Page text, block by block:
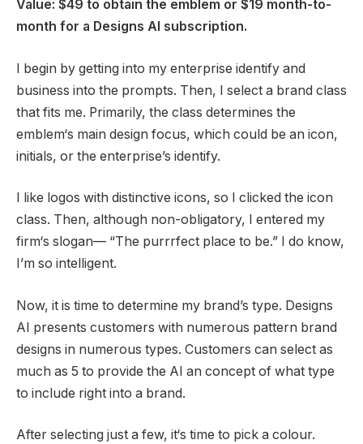
Value: $49 to obtain the emblem or $19 month-to-
month for a Designs AI subscription.
I begin by getting into my enterprise identify and
business into the prompts. Then, I select a brand class
that fits me. Primarily, the class determines the
emblem‘s main design focus, which could be an icon,
initials, or the enterprise’s identify.
I like logos with distinctive icons, so I clicked the icon
class. Then, although non-obligatory, I entered my
firm‘s slogan— “The purrrfect place to be.” I do know,
I’m so intelligent.
Now, it is time to determine my brand’s type. Designs
AI presents customers with numerous pattern brand
designs in numerous types. Customers can select as
much as 5 to provide the AI an concept of what type
to include right into a brand.
After selecting just a few, it‘s time to pick a colour.